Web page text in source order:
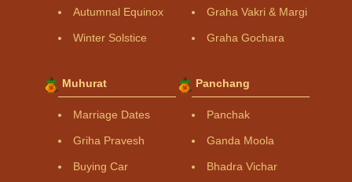
Autumnal Equinox
Winter Solstice
Graha Vakri & Margi
Graha Gochara
Muhurat
Marriage Dates
Griha Pravesh
Buying Car
Panchang
Panchak
Ganda Moola
Bhadra Vichar